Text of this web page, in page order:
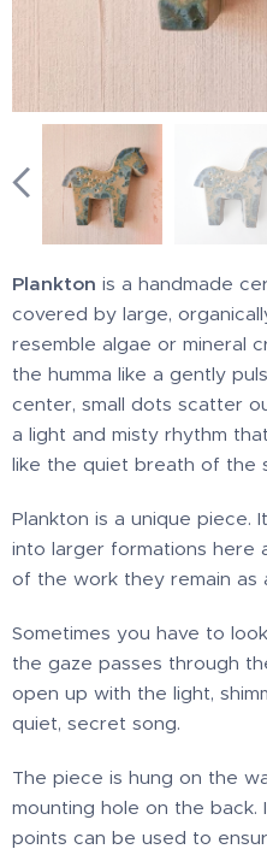
Plankton is a handmade
covered by large,
resemble algae or mineral
the humma like a gently
center, small dots scatter
a light and misty rhythm
like the quiet breath of the
Plankton is a unique piece.
into larger formations here
of the work they remain as
Sometimes you have to
the gaze passes through
open up with the light,
quiet, secret song.
The piece is hung on the
mounting hole on the
points can be used to